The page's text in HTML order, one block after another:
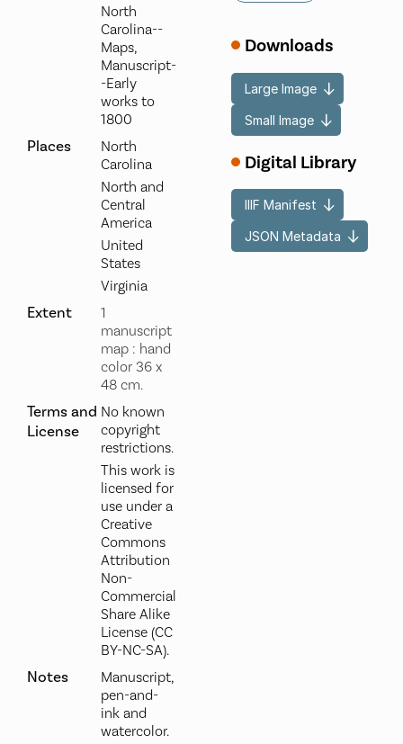
North
Carolina--
Maps,
Manuscript-
-Early
works to
1800
Places
North
Carolina
North and
Central
America
United
States
Virginia
Extent
1
manuscript
map : hand
color 36 x
48 cm.
Terms and
License
No known
copyright
restrictions.
This work is
licensed for
use under a
Creative
Commons
Attribution
Non-
Commercial
Share Alike
License (CC
BY-NC-SA).
Notes
Manuscript,
pen-and-
ink and
watercolor.
Downloads
Large Image
Small Image
Digital Library
IIIF Manifest
JSON Metadata